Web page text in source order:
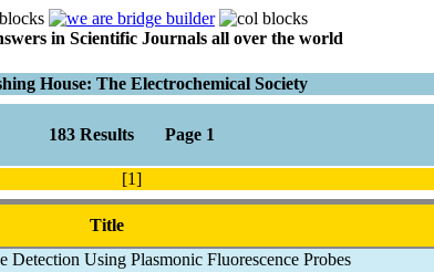
in Scientific Journals all over the world
House: The Electrochemical Society
183 Results Page 1
[1]
Title
Detection Using Plasmonic Fluorescence Probes